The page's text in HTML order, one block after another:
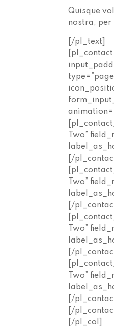
Quisque
nostra, per
[/pl_text]
Two”
[/
Two”
[/
Two”
[/
Two”
[/
[/
[/pl_col]